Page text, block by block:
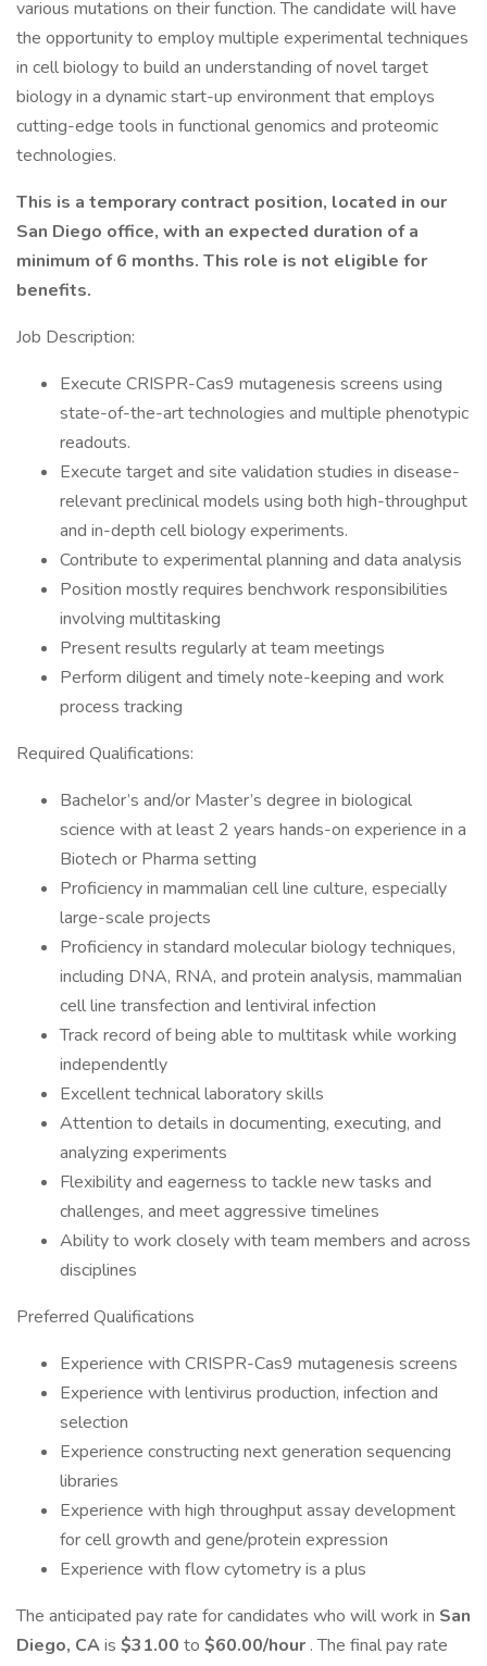
various mutations on their function. The candidate will have
the opportunity to employ multiple experimental techniques
in cell biology to build an understanding of novel target
biology in a dynamic start-up environment that employs
cutting-edge tools in functional genomics and proteomic
technologies.
This is a temporary contract position, located in our
San Diego office, with an expected duration of a
minimum of 6 months. This role is not eligible for
benefits.
Job Description:
Execute CRISPR-Cas9 mutagenesis screens using
state-of-the-art technologies and multiple phenotypic
readouts.
Execute target and site validation studies in disease-
relevant preclinical models using both high-throughput
and in-depth cell biology experiments.
Contribute to experimental planning and data analysis
Position mostly requires benchwork responsibilities
involving multitasking
Present results regularly at team meetings
Perform diligent and timely note-keeping and work
process tracking
Required Qualifications:
Bachelor’s and/or Master’s degree in biological
science with at least 2 years hands-on experience in a
Biotech or Pharma setting
Proficiency in mammalian cell line culture, especially
large-scale projects
Proficiency in standard molecular biology techniques,
including DNA, RNA, and protein analysis, mammalian
cell line transfection and lentiviral infection
Track record of being able to multitask while working
independently
Excellent technical laboratory skills
Attention to details in documenting, executing, and
analyzing experiments
Flexibility and eagerness to tackle new tasks and
challenges, and meet aggressive timelines
Ability to work closely with team members and across
disciplines
Preferred Qualifications
Experience with CRISPR-Cas9 mutagenesis screens
Experience with lentivirus production, infection and
selection
Experience constructing next generation sequencing
libraries
Experience with high throughput assay development
for cell growth and gene/protein expression
Experience with flow cytometry is a plus
The anticipated pay rate for candidates who will work in San
Diego, CAis $31.00 to $60.00/hour . The final pay rate